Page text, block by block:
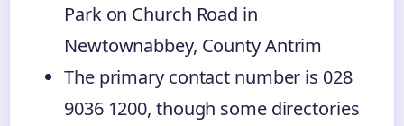
Park on Church Road in
Newtownabbey, County Antrim
The primary contact number is 028
9036 1200, though some directories